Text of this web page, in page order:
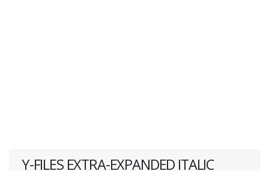
Y-FILES EXTRA-EXPANDED ITALIC